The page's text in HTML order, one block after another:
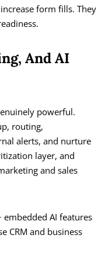
form fills. They
And AI
powerful.
routing,
alerts, and nurture
layer, and
and sales
embedded AI features
CRM and business